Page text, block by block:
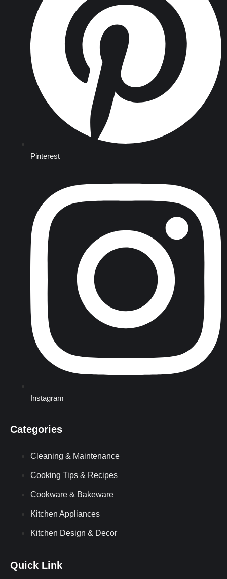
Pinterest
Instagram
Categories
Cleaning & Maintenance
Cooking Tips & Recipes
Cookware & Bakeware
Kitchen Appliances
Kitchen Design & Decor
Quick Link